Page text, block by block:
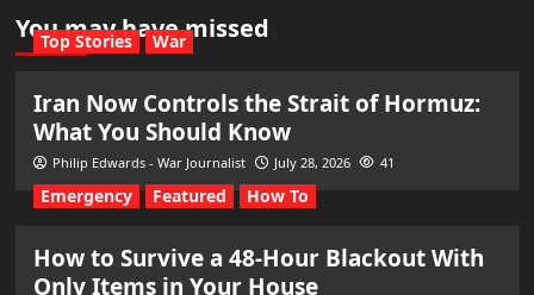
You may have missed
Top Stories War
Iran Now Controls the Strait of Hormuz:
What You Should Know
Philip Edwards - War Journalist July 28, 2026 41
Emergency Featured How To
How to Survive a 48-Hour Blackout With
Only Items in Your House